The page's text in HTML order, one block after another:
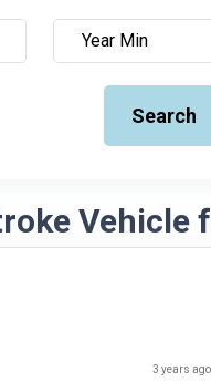
Search
3 years ago